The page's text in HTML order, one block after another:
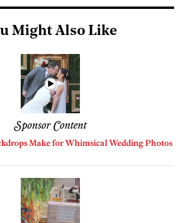
Might Also Like
Sponsor Content
Make for Whimsical Wedding Photos